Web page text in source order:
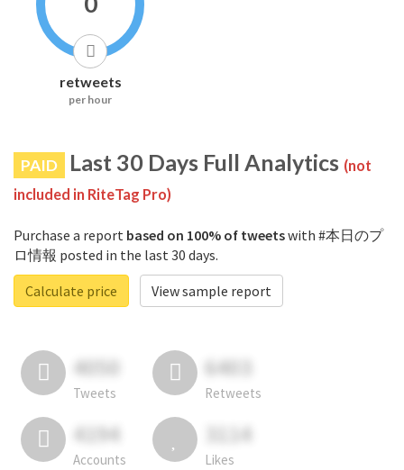
retweets
per hour
PAID Last 30 Days Full Analytics (not
included in RiteTag Pro)
Purchase a report based on 100% of tweetswith #本日のプ
ロ情報 posted in the last 30 days.
Calculate price
View sample report
4050
Tweets
6403
Retweets
4194
Accounts
3114
Likes